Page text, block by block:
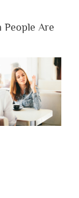
People Are